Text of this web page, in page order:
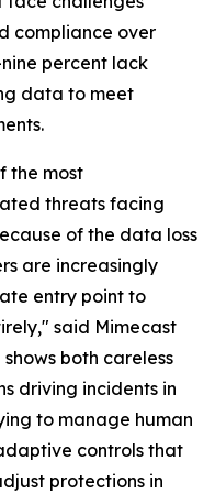
compliance over
percent lack
data to meet
the most
threats facing
of the data loss
are increasingly
entry point to
said Mimecast
both careless
driving incidents in
to manage human
controls that
protections in